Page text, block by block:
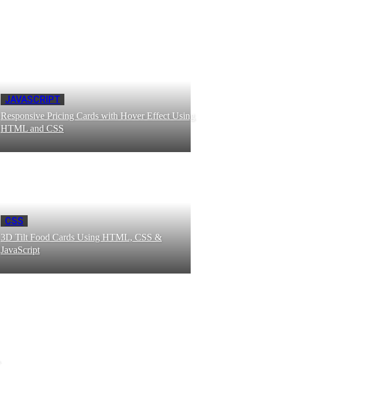
JAVASCRIPT
Responsive Pricing Cards with Hover Effect Using
HTML and CSS
CSS
3D Tilt Food Cards Using HTML, CSS &
JavaScript